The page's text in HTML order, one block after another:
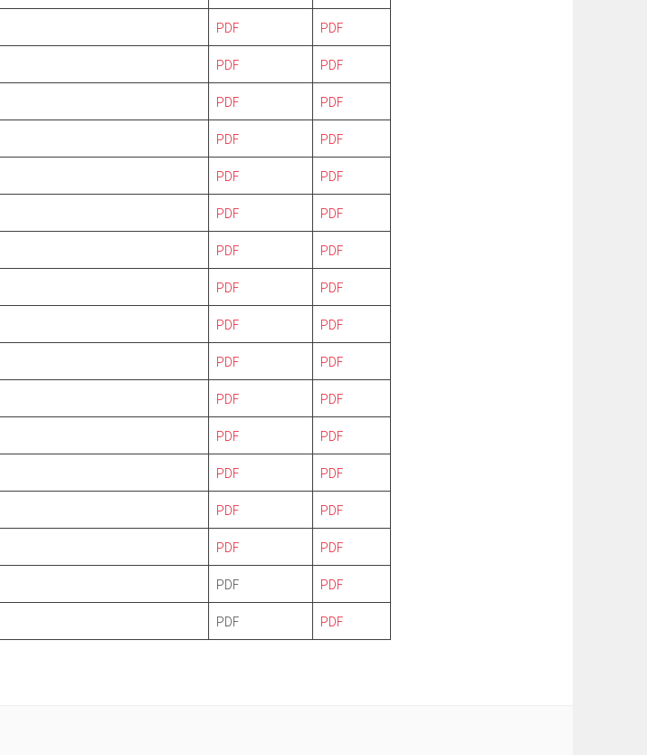
PDF PDF
PDF PDF
PDF PDF
PDF PDF
PDF PDF
PDF PDF
PDF PDF
PDF PDF
PDF PDF
PDF PDF
PDF PDF
PDF PDF
PDF PDF
PDF PDF
PDF PDF
PDF PDF
PDF PDF